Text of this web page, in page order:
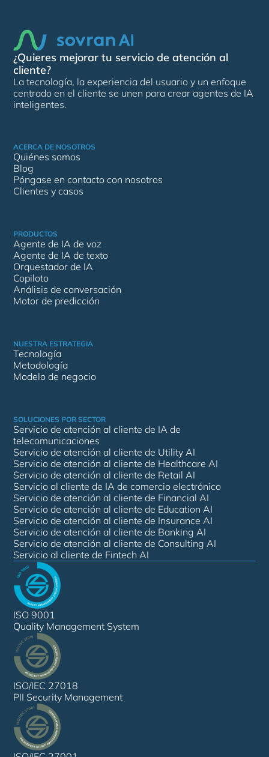
¿Quieres mejorar tu servicio de atención al
cliente?
La tecnología, la experiencia del usuario y un enfoque
centrado en el cliente se unen para crear agentes de IA
inteligentes.
ACERCA DE NOSOTROS
Quiénes somos
Blog
Póngase en contacto con nosotros
Clientes y casos
PRODUCTOS
Agente de IA de voz
Agente de IA de texto
Orquestador de IA
Copiloto
Análisis de conversación
Motor de predicción
NUESTRA ESTRATEGIA
Tecnología
Metodología
Modelo de negocio
SOLUCIONES POR SECTOR
Servicio de atención al cliente de IA de
telecomunicaciones
Servicio de atención al cliente de Utility AI
Servicio de atención al cliente de Healthcare AI
Servicio de atención al cliente de Retail AI
Servicio al cliente de IA de comercio electrónico
Servicio de atención al cliente de Financial AI
Servicio de atención al cliente de Education AI
Servicio de atención al cliente de Insurance AI
Servicio de atención al cliente de Banking AI
Servicio de atención al cliente de Consulting AI
Servicio al cliente de Fintech AI
ISO 9001
Quality Management System
ISO/IEC 27018
PII Security Management